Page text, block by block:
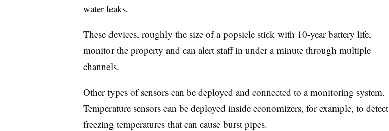
water leaks.
These devices, roughly the size of a popsicle stick with 10-year battery life,
monitor the property and can alert staff in under a minute through multiple
channels.
Other types of sensors can be deployed and connected to a monitoring system.
Temperature sensors can be deployed inside economizers, for example, to detect
freezing temperatures that can cause burst pipes.